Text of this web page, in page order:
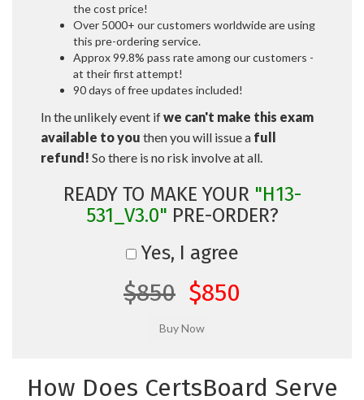
the cost price!
Over 5000+ our customers worldwide are using
this pre-ordering service.
Approx 99.8% pass rate among our customers -
at their first attempt!
90 days of free updates included!
In the unlikely event ifwe can't make this exam
available to you then you will issue a full
refund! So there is no risk involve at all.
READY TO MAKE YOUR "H13-
531_V3.0" PRE-ORDER?
Yes, I agree
$850 $850
How Does CertsBoard Serve